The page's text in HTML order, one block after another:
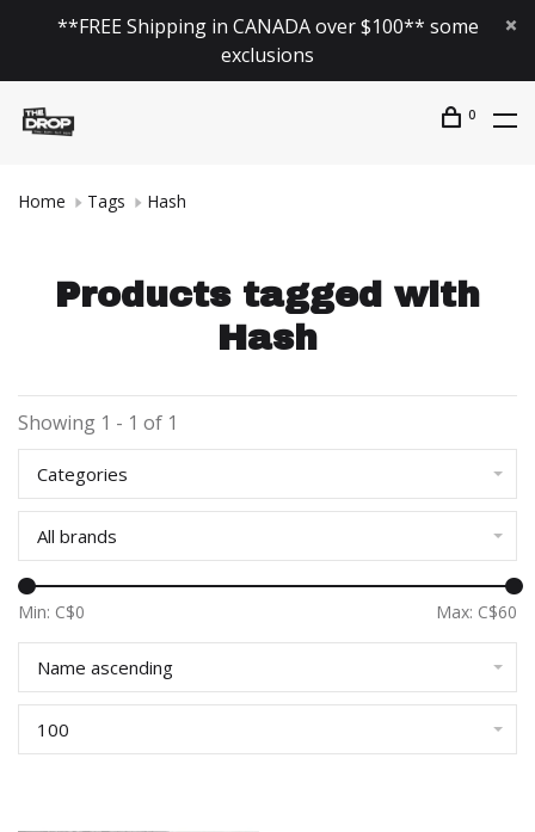
**FREE Shipping in CANADA over $100** some
exclusions
0
Home Tags Hash
Products tagged with
Hash
Showing 1 - 1 of 1
Categories
All brands
Min: C$0 Max: C$60
Name ascending
100